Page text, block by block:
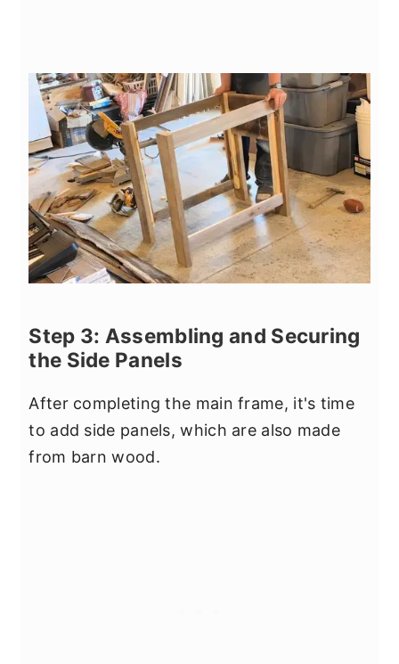
Step 3: Assembling and Securing
the Side Panels
After completing the main frame, it's time
to add side panels, which are also made
from barn wood.